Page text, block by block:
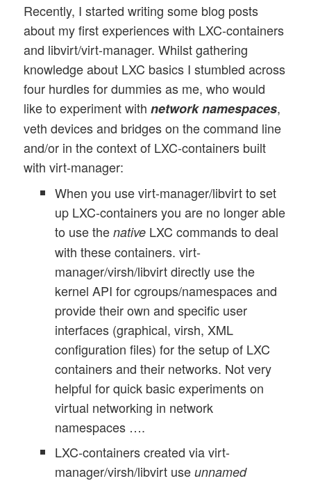
Recently, I started writing some blog posts
about my first experiences with LXC-containers
and libvirt/virt-manager. Whilst gathering
knowledge about LXC basics I stumbled across
four hurdles for dummies as me, who would
like to experiment withnetwork namespaces,
veth devices and bridges on the command line
and/or in the context of LXC-containers built
with virt-manager:
When you use virt-manager/libvirt to set
up LXC-containers you are no longer able
to use thenative LXC commands to deal
with these containers. virt-
manager/virsh/libvirt directly use the
kernel API for cgroups/namespaces and
provide their own and specific user
interfaces (graphical, virsh, XML
configuration files) for the setup of LXC
containers and their networks. Not very
helpful for quick basic experiments on
virtual networking in network
namespaces ….
LXC-containers created via virt-
manager/virsh/libvirt useunnamed